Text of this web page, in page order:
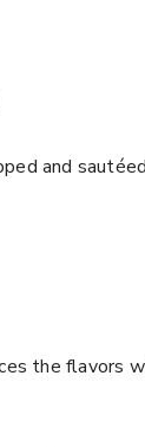
and sautéed
the flavors